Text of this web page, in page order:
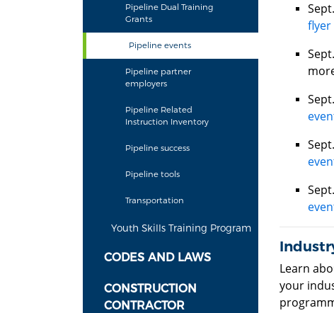
Pipeline Dual Training
Grants
Pipeline events
Pipeline partner
employers
Pipeline Related
Instruction Inventory
Pipeline success
Pipeline tools
Transportation
Youth Skills Training Program
CODES AND LAWS
CONSTRUCTION
CONTRACTOR
flyer
Learn
your